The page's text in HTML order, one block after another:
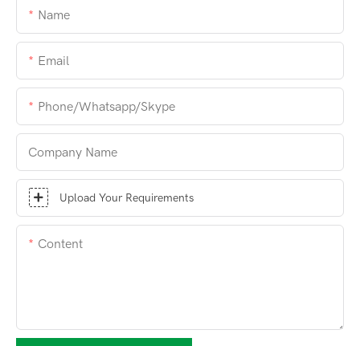
Name
Email
Phone/whatsapp/skype
Company Name
Upload Your Requirements
Content